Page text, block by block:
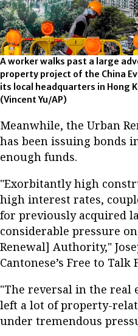
A worker walks past a large
property project of the China
its local headquarters in Hong
(Vincent Yu/AP)
Meanwhile, the Urban
has been issuing bonds
enough funds.
"Exorbitantly high
high interest rates,
for previously acquired
considerable pressure
Renewal] Authority,"
Cantonese’s Free to Talk
"The reversal in the real
left a lot of property-
under tremendous